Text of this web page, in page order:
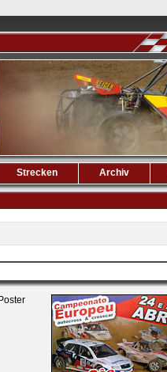
Strecken Archiv